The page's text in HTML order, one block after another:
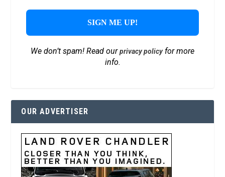
We don’t spam! Read ourprivacy policyfor more
info.
OUR ADVERTISER